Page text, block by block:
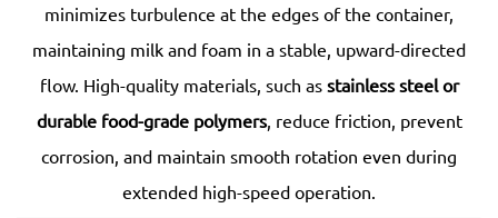
minimizes turbulence at the edges of the container,
maintaining milk and foam in a stable, upward-directed
flow. High-quality materials, such as stainless steel or
durable food-grade polymers, reduce friction, prevent
corrosion, and maintain smooth rotation even during
extended high-speed operation.